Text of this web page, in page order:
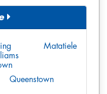
Matatiele
Queenstown